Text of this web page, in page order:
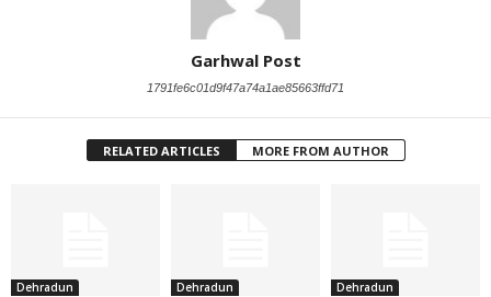
Garhwal Post
1791fe6c01d9f47a74a1ae85663ffd71
RELATED ARTICLES MORE FROM AUTHOR
Dehradun Dehradun Dehradun